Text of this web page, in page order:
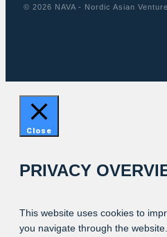
© 2026 NAVA - Nordic Asian
Close
PRIVACY
This website uses cookies to
you navigate through the